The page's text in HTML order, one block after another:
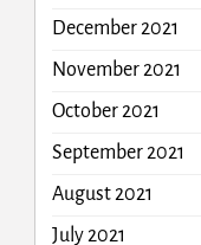
December 2021
November 2021
October 2021
September 2021
August 2021
July 2021